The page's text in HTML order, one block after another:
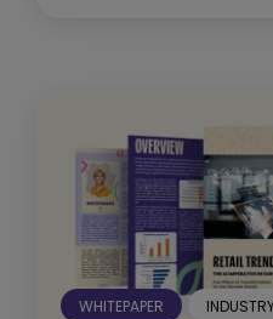
WHITEPAPER